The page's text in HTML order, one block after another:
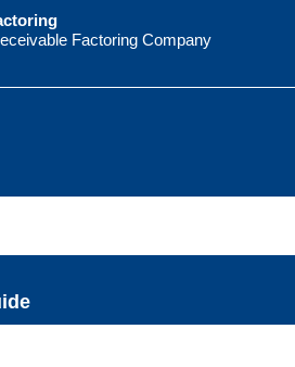
Factoring Company